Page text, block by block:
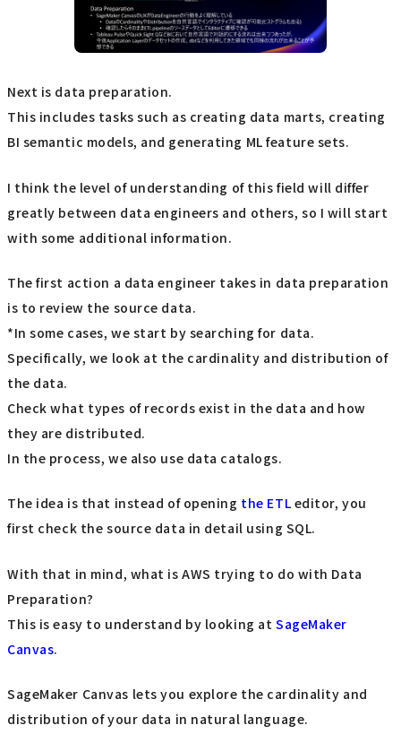
Next is data preparation.
This includes tasks such as creating data marts, creating
BI semantic models, and generating ML feature sets.
I think the level of understanding of this field will differ
greatly between data engineers and others, so I will start
with some additional information.
The first action a data engineer takes in data preparation
is to review the source data.
*In some cases, we start by searching for data.
Specifically, we look at the cardinality and distribution of
the data.
Check what types of records exist in the data and how
they are distributed.
In the process, we also use data catalogs.
The idea is that instead of opening the ETL editor, you
first check the source data in detail using SQL.
With that in mind, what is AWS trying to do with Data
Preparation?
This is easy to understand by looking at SageMaker
Canvas.
SageMaker Canvas lets you explore the cardinality and
distribution of your data in natural language.